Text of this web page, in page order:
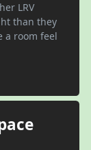
LRV
than they
a room feel